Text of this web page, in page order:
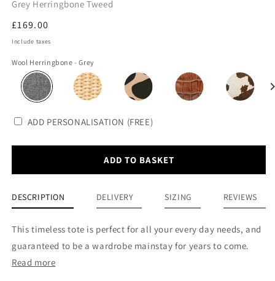
Grey Herringbone Tweed
Regular
price
£169.00
Include taxes
Wool Herringbone - Grey
ADD PERSONALISATION (FREE)
ADD TO BASKET
DESCRIPTION DELIVERY SIZING REVIEWS
This timeless tote is perfect for all your every day needs, and
guaranteed to be a wardrobe mainstay for years to come.
Read more